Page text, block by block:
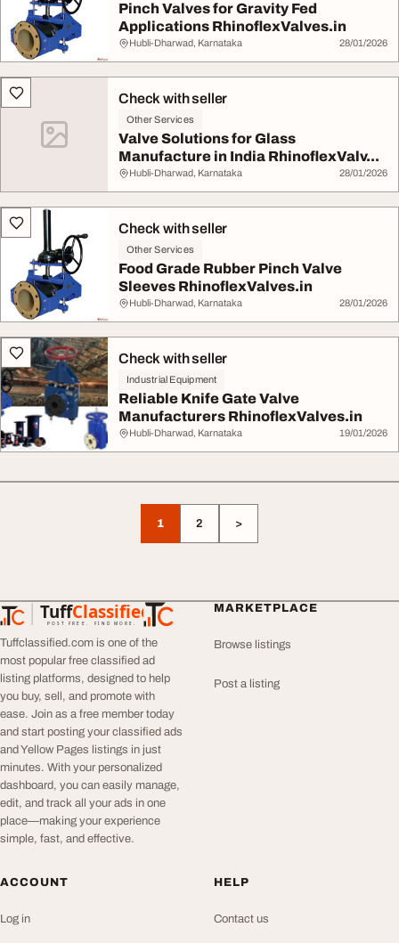
Pinch Valves for Gravity Fed
Applications RhinoflexValves.in
Hubli-Dharwad, Karnataka 28/01/2026
Check with seller
Other Services
Valve Solutions for Glass
Manufacture in India RhinoflexValv...
Hubli-Dharwad, Karnataka 28/01/2026
Check with seller
Other Services
Food Grade Rubber Pinch Valve
Sleeves RhinoflexValves.in
Hubli-Dharwad, Karnataka 28/01/2026
Check with seller
Industrial Equipment
Reliable Knife Gate Valve
Manufacturers RhinoflexValves.in
Hubli-Dharwad, Karnataka 19/01/2026
1 2 >
TuffClassified
POST FREE. FIND MORE.
TuffClassified
Tuffclassified.com is one of the
most popular free classified ad
listing platforms, designed to help
you buy, sell, and promote with
ease. Join as a free member today
and start posting your classified ads
and Yellow Pages listings in just
minutes. With your personalized
dashboard, you can easily manage,
edit, and track all your ads in one
place—making your experience
simple, fast, and effective.
MARKETPLACE
Browse listings
Post a listing
ACCOUNT
Log in
HELP
Contact us